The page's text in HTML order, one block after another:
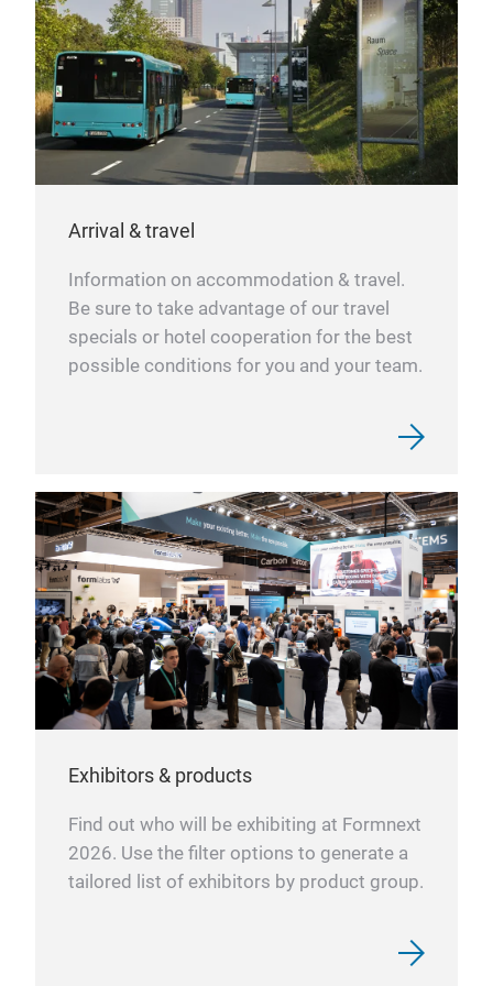
Arrival & travel
Information on accommodation & travel.
Be sure to take advantage of our travel
specials or hotel cooperation for the best
possible conditions for you and your team.
Exhibitors & products
Find out who will be exhibiting at Formnext
2026. Use the filter options to generate a
tailored list of exhibitors by product group.